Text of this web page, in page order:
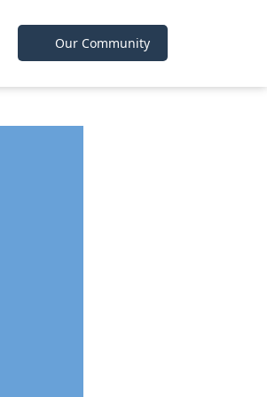
Our Community